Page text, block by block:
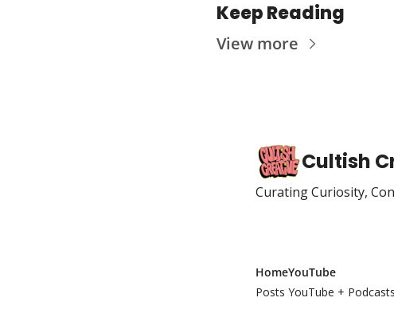
Keep Reading
View more
Cultish
Curating Curiosity,
Home
Posts
YouTube
YouTube + Podcasts